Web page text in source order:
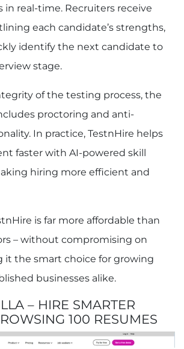
in real-time. Recruiters receive
each candidate’s strengths,
identify the next candidate to
stage.
of the testing process, the
proctoring and anti-
In practice, TestnHire helps
faster with AI-powered skill
hiring more efficient and
is far more affordable than
– without compromising on
it the smart choice for growing
businesses alike.
– HIRE SMARTER
100 RESUMES